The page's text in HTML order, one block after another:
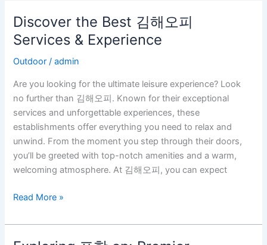
Discover the Best 김해오피
Services & Experience
Outdoor /admin
Are you looking for the ultimate leisure experience? Look
no further than 김해오피. Known for their exceptional
services and unforgettable experiences, these
establishments offer everything you need to relax and
unwind. From the moment you step through their doors,
you’ll be greeted with top-notch amenities and a warm,
welcoming atmosphere. At 김해오피, you can expect
Discover
the
Best
김
Read More »